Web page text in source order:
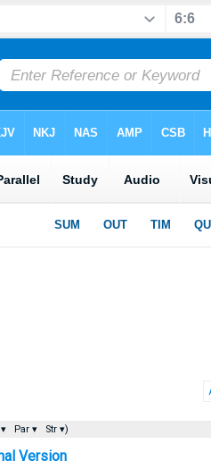
Par ▾ Str ▾)
Version